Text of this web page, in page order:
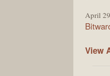
April
View